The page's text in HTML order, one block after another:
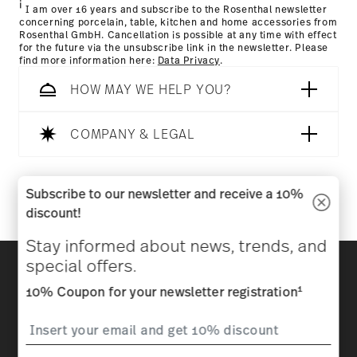
Dishwasher Safe Microwave safe
Food contact safe
i I am over 16 years and subscribe to the Rosenthal newsletter
concerning porcelain, table, kitchen and home accessories from
Rosenthal GmbH. Cancellation is possible at any time with effect
for the future via the unsubscribe link in the newsletter. Please
find more information here: Data Privacy.
HOW MAY WE HELP YOU?
COMPANY & LEGAL
Discover all our brands
policy
Imprint Change cookie consent
Subscribe to our newsletter and receive a 10%
discount!
Stay informed about news, trends, and
special offers.
10% Coupon for your newsletter registration1